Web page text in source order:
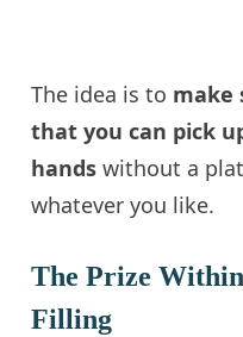
The idea is to make
that you can pick
hands without a
whatever you like.
The Prize
Filling